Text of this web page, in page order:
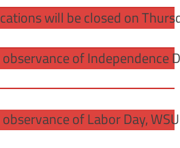
will be closed on
observance of
observance of Labor Day,